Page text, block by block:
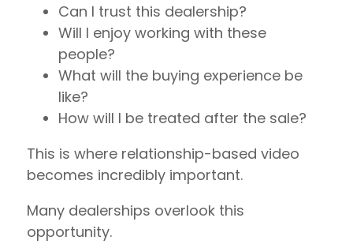
Can I trust this dealership?
Will I enjoy working with these
people?
What will the buying experience be
like?
How will I be treated after the sale?
This is where relationship-based video
becomes incredibly important.
Many dealerships overlook this
opportunity.